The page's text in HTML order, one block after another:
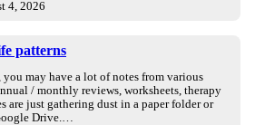
4, 2026
patterns
may have a lot of notes from various
/ monthly reviews, worksheets, therapy
are just gathering dust in a paper folder or
Drive.…